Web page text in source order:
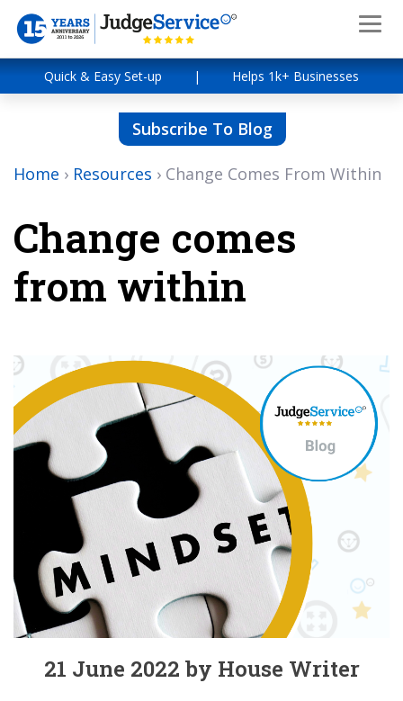
Quick & Easy Set-up | Helps 1k+ Businesses
Subscribe To Blog
Home › Resources › Change Comes From Within
Change comes
from within
21 June 2022 by House Writer